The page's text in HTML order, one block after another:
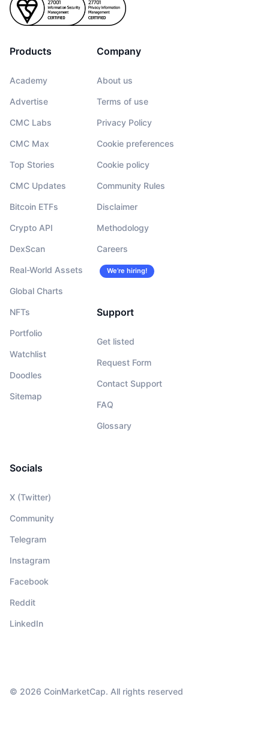
Products
Academy
Advertise
CMC Labs
CMC Max
Top Stories
CMC Updates
Bitcoin ETFs
Crypto API
DexScan
Real-World Assets
Global Charts
NFTs
Portfolio
Watchlist
Doodles
Sitemap
Company
About us
Terms of use
Privacy Policy
Cookie preferences
Cookie policy
Community Rules
Disclaimer
Methodology
Careers
We’re hiring!
Support
Get listed
Request Form
Contact Support
FAQ
Glossary
Socials
X (Twitter)
Community
Telegram
Instagram
Facebook
Reddit
LinkedIn
© 2026 CoinMarketCap. All rights reserved